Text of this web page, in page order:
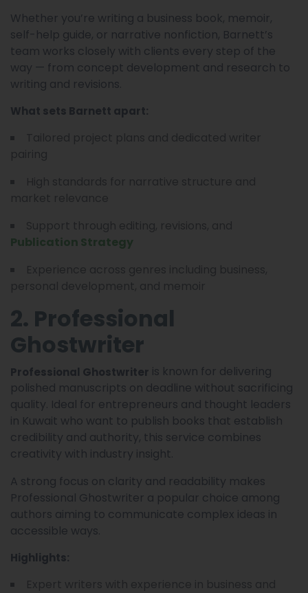
Whether you’re writing a business book, memoir,
self-help guide, or narrative nonfiction, Barnett’s
team works closely with clients every step of the
way — from concept development and research to
writing and revisions.
What sets Barnett apart:
Publication Strategy
2. Professional
Ghostwriter
Professional Ghostwriter is known for delivering
polished manuscripts on deadline without sacrificing
quality. Ideal for entrepreneurs and thought leaders
in Kuwait who want to publish books that establish
credibility and authority, this service combines
creativity with industry insight.
A strong focus on clarity and readability makes
Professional Ghostwriter a popular choice among
authors aiming to communicate complex ideas in
accessible ways.
Highlights: